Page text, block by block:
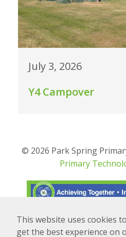
This website uses cookies
get the best experience on
July 3, 2026
Y4 Campover
© 2026 Park Spring
Primary
Powered by